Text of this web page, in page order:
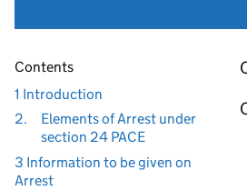
Contents
1 Introduction
2.
Elements of Arrest under
section 24 PACE
3 Information to be given on
Arrest